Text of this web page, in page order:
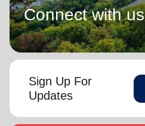
Connect with us
Sign Up For
Updates